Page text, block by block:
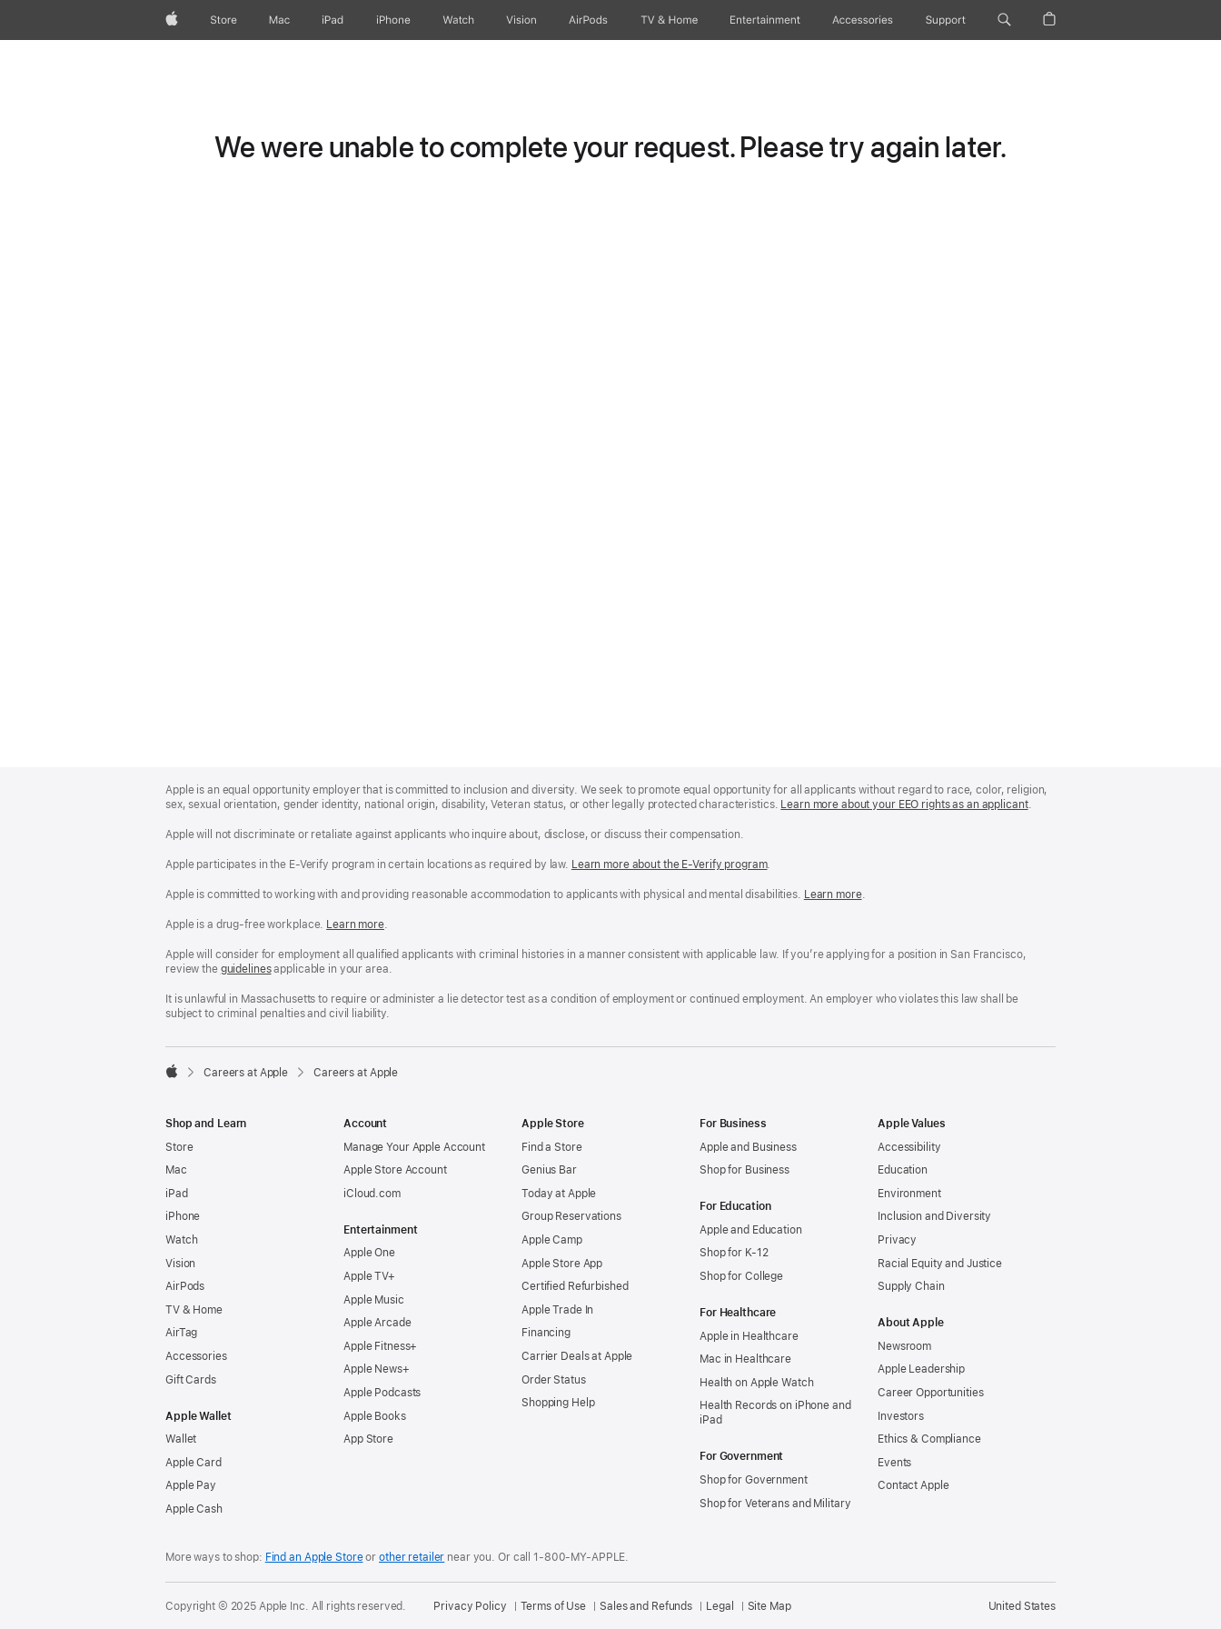
AppleStore Mac iPad iPhone Watch Vision AirPods TV & Home Entertainment Accessories Support
We were unable to complete your request. Please try again later.
Footer
Apple is an equal opportunity employer that is committed to inclusion and diversity. We seek to promote equal opportunity for all applicants without regard to race, color, religion,
sex, sexual orientation, gender identity, national origin, disability, Veteran status, or other legally protected characteristics. Learn more about your EEO rights as an applicant(Opens
.
Apple will not discriminate or retaliate against applicants who inquire about, disclose, or discuss their compensation.
Apple participates in the E-Verify program in certain locations as required by law. Learn more about the E-Verify program.
Apple is committed to working with and providing reasonable accommodation to applicants with physical and mental disabilities. Reasonable
Free
Learn more(Opens
window)
.
Apple is a drug-free workplace. Reasonable
and
Drug
Workplace
policy
Learn more(Opens
a
new
.
Apple will consider for employment all qualified applicants with criminal histories in a manner consistent with applicable law. If you’re applying for a position in San Francisco,
review the San
Fair
Chance
guidelines(opens
a
new
applicable in your area.
It is unlawful in Massachusetts to require or administer a lie detector test as a condition of employment or continued employment. An employer who violates this law shall be
subject to criminal penalties and civil liability.

Careers at Apple Careers at Apple
Shop and Learn
Store
Mac
iPad
iPhone
Watch
Vision
AirPods
TV & Home
AirTag
Accessories
Gift Cards
Apple Wallet
Wallet
Apple Card
Apple Pay
Apple Cash
Account
Manage Your Apple Account
Apple Store Account
iCloud.com
Entertainment
Apple One
Apple TV+
Apple Music
Apple Arcade
Apple Fitness+
Apple News+
Apple Podcasts
Apple Books
App Store
Apple Store
Find a Store
Genius Bar
Today at Apple
Group Reservations
Apple Camp
Apple Store App
Certified Refurbished
Apple Trade In
Financing
Carrier Deals at Apple
Order Status
Shopping Help
For Business
Apple and Business
Shop for Business
For Education
Apple and Education
Shop for K-12
Shop for College
For Healthcare
Apple in Healthcare
Mac in Healthcare
Health on Apple Watch
Health Records on iPhone and
iPad
For Government
Shop for Government
Shop for Veterans and Military
Apple Values
Accessibility
Education
Environment
Inclusion and Diversity
Privacy
Racial Equity and Justice
Supply Chain
About Apple
Newsroom
Apple Leadership
Career Opportunities
Investors
Ethics & Compliance
Events
Contact Apple
More ways to shop: Find an Apple Storeor other retailer near you.Or call 1-800-MY-APPLE.
United States
Copyright © 2025 Apple Inc. All rights reserved. Privacy Policy Terms of Use Sales and Refunds Legal Site Map